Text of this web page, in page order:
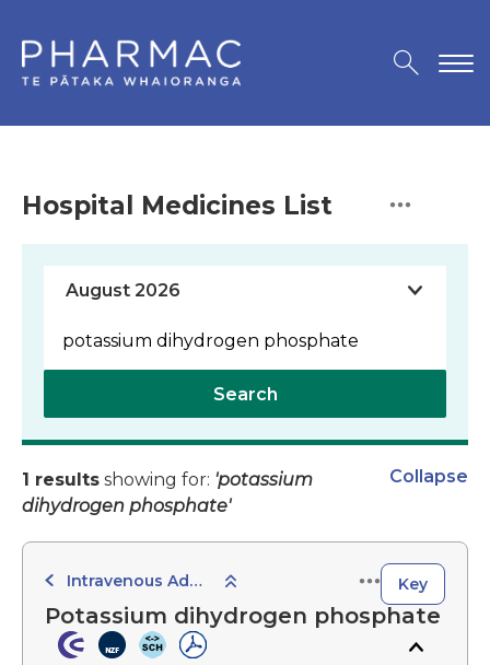
Hospital Medicines List
Search
1 results showing for: 'potassium
dihydrogen phosphate'
Collapse
Intravenous Administration Key
Potassium dihydrogen phosphate